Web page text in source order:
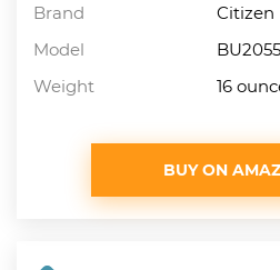
Brand
Citizen
Model
Weight
16
BUY ON